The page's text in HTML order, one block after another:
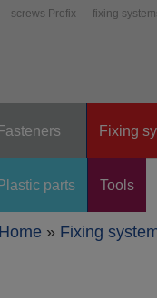
Fixing
parts Tools
screws Profix fixing
» Fixing